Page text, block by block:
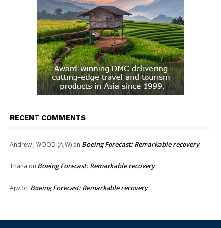
RECENT COMMENTS
Andrew J WOOD (AJW) on Boeing Forecast: Remarkable recovery
Thana on Boeing Forecast: Remarkable recovery
Ajw on Boeing Forecast: Remarkable recovery